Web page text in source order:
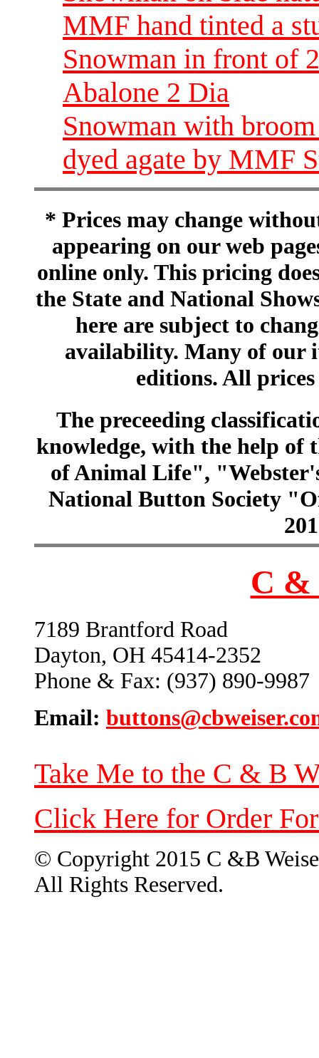
MMF hand tinted a
Snowman in front of
Abalone 2 Dia
Snowman with
dyed agate by MMF
* Prices may change
appearing on our web
online only. This pricing
the State and National
here are subject to
availability. Many of our
editions. All
The preceeding
knowledge, with the help of
of Animal Life",
National Button Society
C &
7189 Brantford Road
Dayton, OH 45414-2352
Phone & Fax: (937) 890-9987
Email:
Take Me to the C & B
Click Here for Order
© Copyright 2015 C &B
All Rights Reserved.